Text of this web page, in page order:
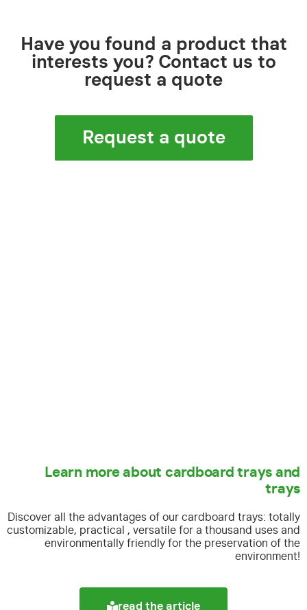
Have you found a product that
interests you? Contact us to
request a quote
Request a quote
Learn more about cardboard trays and
trays
Discover all the advantages of our cardboard trays: totally
customizable, practical , versatile for a thousand uses and
environmentally friendly for the preservation of the
environment!
read the article